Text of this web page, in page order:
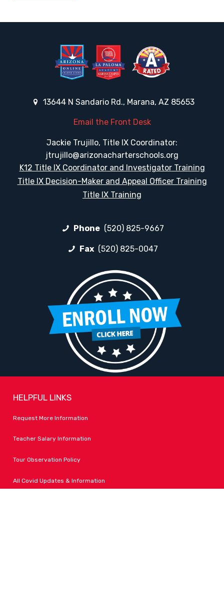
13644 N Sandario Rd., Marana, AZ 85653
Email the Front Desk
Jackie Trujillo, Title IX Coordinator:
jtrujillo@arizonacharterschools.org
K12 Title IX Coordinator and Investigator Training
Title IX Decision-Maker and Appeal Officer Training
Title IX Training
Phone (520) 825-9667
Fax (520) 825-0047
HELPFUL LINKS
Request More Information
Teacher Salary Information
Tour Observation Policy
All Covid Updates & Information